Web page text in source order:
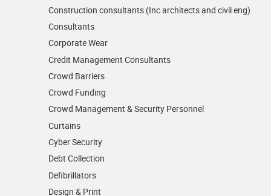
Construction consultants (Inc architects and civil eng)
Consultants
Corporate Wear
Credit Management Consultants
Crowd Barriers
Crowd Funding
Crowd Management & Security Personnel
Curtains
Cyber Security
Debt Collection
Defibrillators
Design & Print